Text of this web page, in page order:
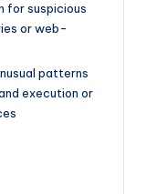
for suspicious
or web-
patterns
execution or